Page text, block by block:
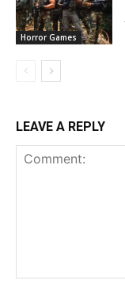
Horror Games
LEAVE A REPLY